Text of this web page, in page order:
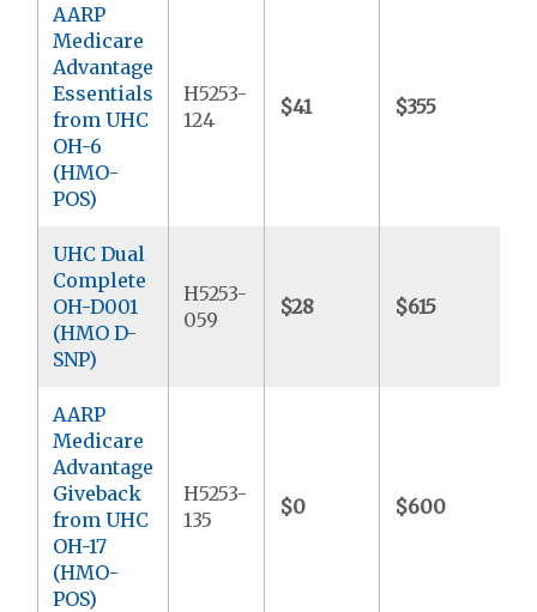
AARP
Medicare
Advantage
Essentials
from UHC
OH-6
(HMO-
POS)
H5253-
124
$41 $355
UHC Dual
Complete
OH-D001
(HMO D-
SNP)
H5253-
059
$28 $615
AARP
Medicare
Advantage
Giveback
from UHC
OH-17
(HMO-
POS)
H5253-
135
$0 $600